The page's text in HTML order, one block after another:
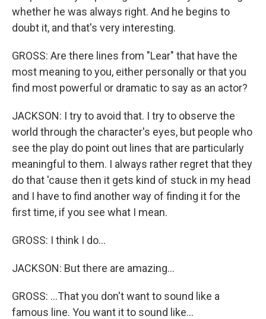
whether he was always right. And he begins to
doubt it, and that's very interesting.
GROSS: Are there lines from "Lear" that have the
most meaning to you, either personally or that you
find most powerful or dramatic to say as an actor?
JACKSON: I try to avoid that. I try to observe the
world through the character's eyes, but people who
see the play do point out lines that are particularly
meaningful to them. I always rather regret that they
do that 'cause then it gets kind of stuck in my head
and I have to find another way of finding it for the
first time, if you see what I mean.
GROSS: I think I do...
JACKSON: But there are amazing...
GROSS: ...That you don't want to sound like a
famous line. You want it to sound like...